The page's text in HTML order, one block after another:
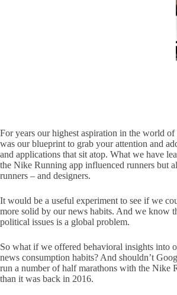
For years our highest aspiration in the world
was our blueprint to grab your attention and
and applications that sit atop. What we have
the Nike Running app influenced runners but
runners – and designers.
It would be a useful experiment to see if we
more solid by our news habits. And we know
political issues is a global problem.
So what if we offered behavioral insights into
news consumption habits? And shouldn’t
run a number of half marathons with the Nike
than it was back in 2016.